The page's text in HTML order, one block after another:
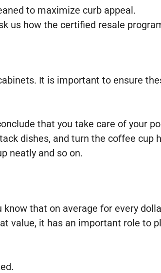
to maximize curb appeal.
us how the certified resale
It is important to ensure
that you take care of your
dishes, and turn the coffee cup
neatly and so on.
that on average for every
value, it has an important role to